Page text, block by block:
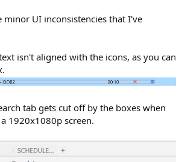
minor UI inconsistencies that I've
isn't aligned with the icons, as you can
tab gets cut off by the boxes when
1920x1080p screen.